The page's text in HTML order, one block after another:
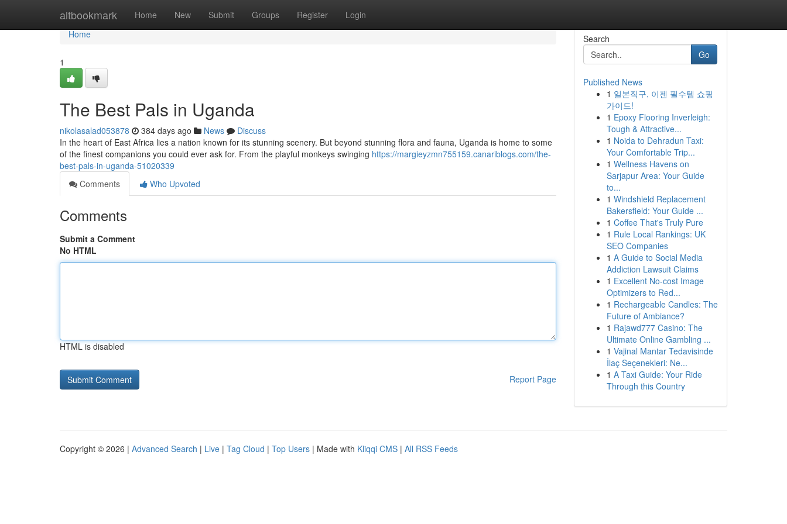
altbookmark Home New Submit Groups Register Login
Home
Home
1
The Best Pals in Uganda
nikolasalad053878 384 days ago News
Discuss
In the heart of East Africa lies a nation known for its stunning scenery. But beyond stunning flora and fauna, Uganda is home to some
of the finest companions you could ever ask for. From the playful monkeys swinging https://margieyzmn755159.canariblogs.com/the-
best-pals-in-uganda-51020339
Comments
Who Upvoted
Comments
Submit a Comment
No HTML
HTML is disabled
Report Page
Search
Go
Published News
1 일본직구, 이젠 필수템 쇼핑
가이드!
1 Epoxy Flooring Inverleigh:
Tough & Attractive...
1 Noida to Dehradun Taxi:
Your Comfortable Trip...
1 Wellness Havens on
Sarjapur Area: Your Guide
to...
1 Windshield Replacement
Bakersfield: Your Guide ...
1 Coffee That's Truly Pure
1 Rule Local Rankings: UK
SEO Companies
1 A Guide to Social Media
Addiction Lawsuit Claims
1 Excellent No-cost Image
Optimizers to Red...
1 Rechargeable Candles: The
Future of Ambiance?
1 Rajawd777 Casino: The
Ultimate Online Gambling ...
1 Vajinal Mantar Tedavisinde
İlaç Seçenekleri: Ne...
1 A Taxi Guide: Your Ride
Through this Country
Copyright © 2026 | Advanced Search | Live | Tag Cloud | Top Users | Made with Kliqqi CMS | All RSS Feeds